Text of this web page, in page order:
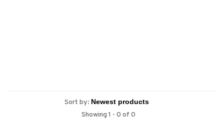
Sort by:
Showing 1 - 0 of 0